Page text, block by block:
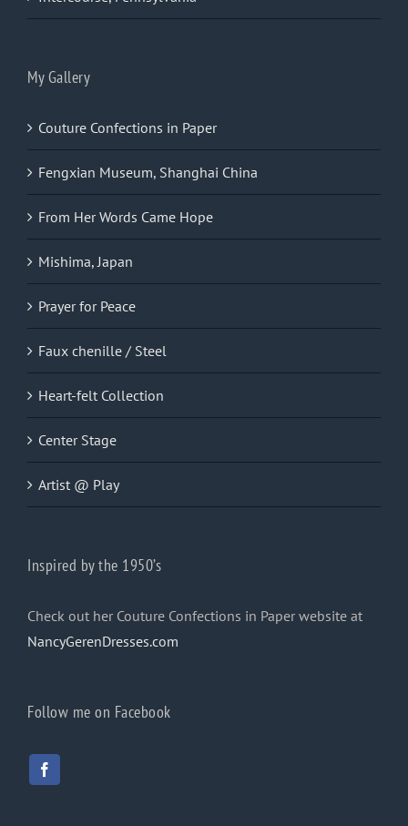
My Gallery
Couture Confections in Paper
Fengxian Museum, Shanghai China
From Her Words Came Hope
Mishima, Japan
Prayer for Peace
Faux chenille / Steel
Heart-felt Collection
Center Stage
Artist @ Play
Inspired by the 1950’s
Check out her Couture Confections in Paper website at
NancyGerenDresses.com
Follow me on Facebook